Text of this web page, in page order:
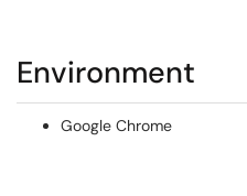
Environment
Google Chrome